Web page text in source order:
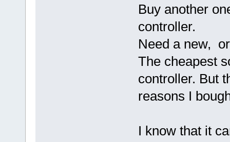
Buy another
controller.
Need a new,
The cheapest
controller. But
reasons I
I know that it